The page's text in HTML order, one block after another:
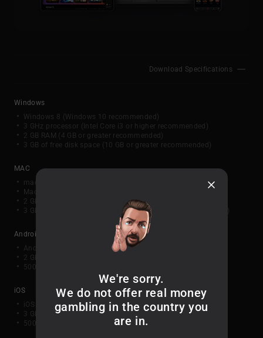
We're sorry.
We do not offer real money
gambling in the country you
are in.
Download Specifications
Windows
Windows 8 (Windows 10 recommended)
3 GHz processor (Intel Core i3 or higher recommended)
2 GB RAM (4 GB or greater recommended)
3 GB of free disk space (10 GB or greater recommended)
MAC
macOS 10.13 or later
Mac (2017 or newer, Intel or Apple Silicon)
2 GB RAM (4 GB or greater recommended)
3 GB of available disk space (10 GB or greater recommended)
Android
Android OS 10 or later
2 GB RAM (3 GB or greater recommended)
500 MB of free disk space (1 GB or greater recommended)
iOS
iOS 15.x or higher
3 GB RAM or greater recommended
500 MB of free disk space (1 GB or greater recommended)